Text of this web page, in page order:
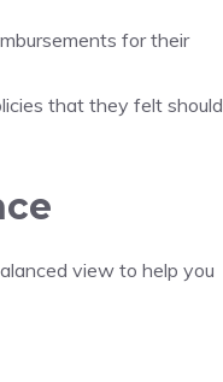
for their
that they felt should
view to help you